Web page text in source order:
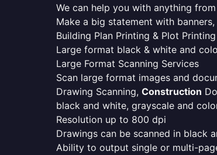
We can help you with anything
Make a big statement with
Building Plan Printing & Plot Printing
Large format black & white and
Large Format Scanning Services
Scan large format images and
Drawing Scanning, Construction
black and white, grayscale and
Resolution up to 800 dpi
Drawings can be scanned in black
Ability to output single or multi-